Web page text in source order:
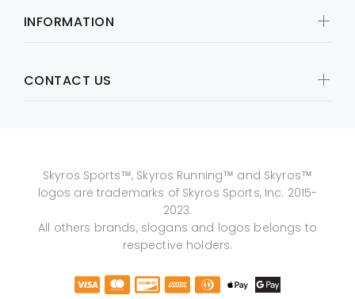
INFORMATION
CONTACT US
Skyros Sports™, Skyros Running™ and Skyros™
logos are trademarks of Skyros Sports, Inc. 2015-
2023.
All others brands, slogans and logos belongs to
respective holders.